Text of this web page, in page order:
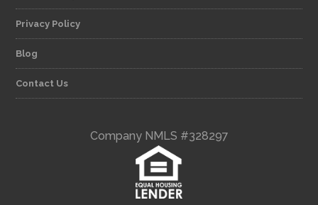
Privacy Policy
Blog
Contact Us
Company NMLS #328297